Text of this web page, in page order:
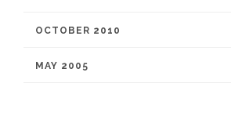
OCTOBER 2010
MAY 2005